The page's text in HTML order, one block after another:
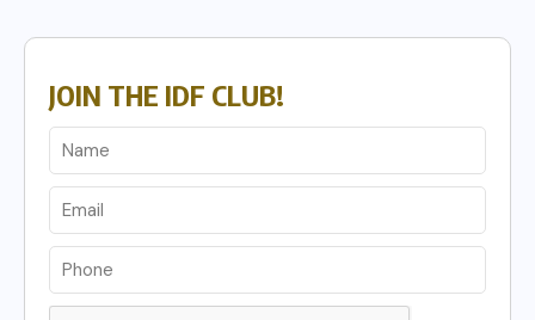
JOIN THE IDF CLUB!